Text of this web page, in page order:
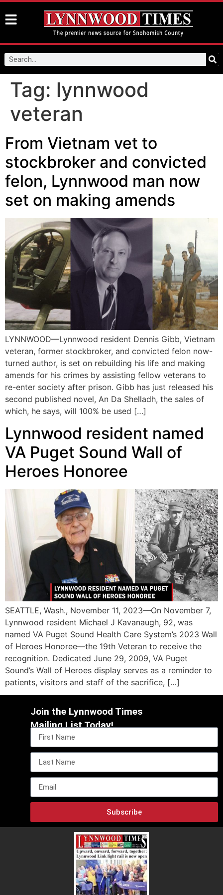
Tag: lynnwood
veteran
From Vietnam vet to
stockbroker and convicted
felon, Lynnwood man now
set on making amends
LYNNWOOD—Lynnwood resident Dennis Gibb, Vietnam
veteran, former stockbroker, and convicted felon now-
turned author, is set on rebuilding his life and making
amends for his crimes by assisting fellow veterans to
re-enter society after prison. Gibb has just released his
second published novel, An Da Shelladh, the sales of
which, he says, will 100% be used […]
Lynnwood resident named
VA Puget Sound Wall of
Heroes Honoree
SEATTLE, Wash., November 11, 2023—On November 7,
Lynnwood resident Michael J Kavanaugh, 92, was
named VA Puget Sound Health Care System’s 2023 Wall
of Heroes Honoree—the 19th Veteran to receive the
recognition. Dedicated June 29, 2009, VA Puget
Sound’s Wall of Heroes display serves as a reminder to
patients, visitors and staff of the sacrifice, […]
Join the Lynnwood Times
Mailing List Today!
Subscribe